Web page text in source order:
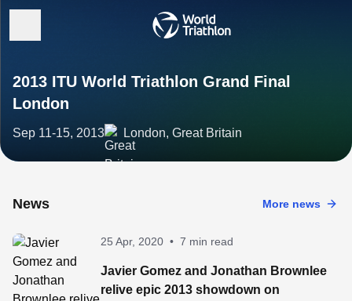
2013 ITU World Triathlon Grand Final
London
Sep 11-15, 2013 London, Great Britain
News More news
25 Apr, 2020 • 7 min read
Javier Gomez and Jonathan Brownlee
relive epic 2013 showdown on